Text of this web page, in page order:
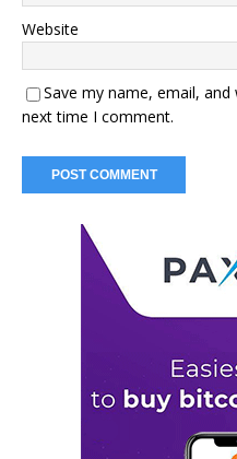
Website
Save my name, email,
next time I comment.